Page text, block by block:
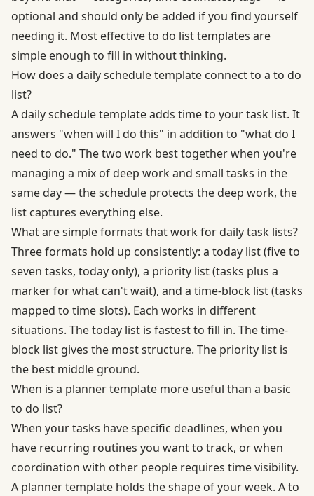
optional and should only be added if you find yourself
needing it. Most effective to do list templates are
simple enough to fill in without thinking.
How does a daily schedule template connect to a to do
list?
A daily schedule template adds time to your task list. It
answers "when will I do this" in addition to "what do I
need to do." The two work best together when you're
managing a mix of deep work and small tasks in the
same day — the schedule protects the deep work, the
list captures everything else.
What are simple formats that work for daily task lists?
Three formats hold up consistently: a today list (five to
seven tasks, today only), a priority list (tasks plus a
marker for what can't wait), and a time-block list (tasks
mapped to time slots). Each works in different
situations. The today list is fastest to fill in. The time-
block list gives the most structure. The priority list is
the best middle ground.
When is a planner template more useful than a basic
to do list?
When your tasks have specific deadlines, when you
have recurring routines you want to track, or when
coordination with other people requires time visibility.
A planner template holds the shape of your week. A to